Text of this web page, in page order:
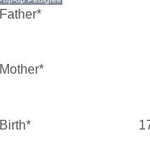
Father*
Mother*
Birth*